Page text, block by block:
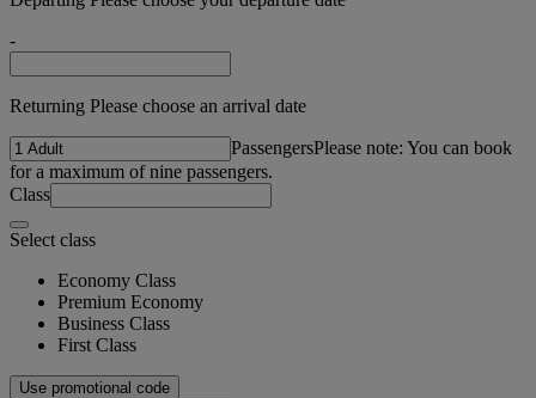
-
Returning Please choose an arrival date
PassengersPlease note: You can book
for a maximum of nine passengers.
Class
Select class
Economy Class
Premium Economy
Business Class
First Class
Use promotional code